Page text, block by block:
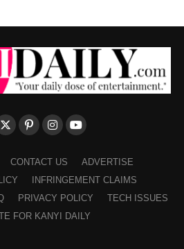
CONTACT US
ADVERTISE
INFRINGEMENT CLAIMS
PRIVACY POLICY
TECH ISSUES
FOR KANYI DAILY